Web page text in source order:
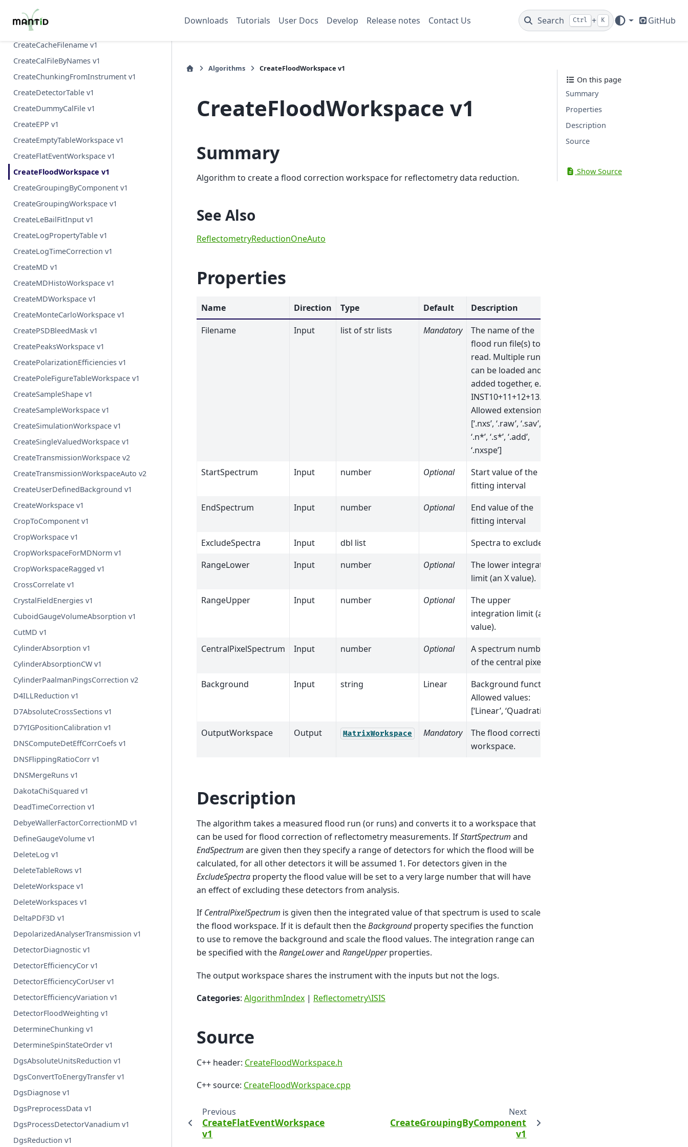
Downloads Tutorials User Docs Develop Release notes Contact Us Search Ctrl + K GitHub
CountReflections v1
CreateBootstrapWorkspaces v1
CreateCacheFilename v1
CreateCalFileByNames v1
CreateChunkingFromInstrument v1
CreateDetectorTable v1
CreateDummyCalFile v1
CreateEPP v1
CreateEmptyTableWorkspace v1
CreateFlatEventWorkspace v1
CreateFloodWorkspace v1
CreateGroupingByComponent v1
CreateGroupingWorkspace v1
CreateLeBailFitInput v1
CreateLogPropertyTable v1
CreateLogTimeCorrection v1
CreateMD v1
CreateMDHistoWorkspace v1
CreateMDWorkspace v1
CreateMonteCarloWorkspace v1
CreatePSDBleedMask v1
CreatePeaksWorkspace v1
CreatePolarizationEfficiencies v1
CreatePoleFigureTableWorkspace v1
CreateSampleShape v1
CreateSampleWorkspace v1
CreateSimulationWorkspace v1
CreateSingleValuedWorkspace v1
CreateTransmissionWorkspace v2
CreateTransmissionWorkspaceAuto v2
CreateUserDefinedBackground v1
CreateWorkspace v1
CropToComponent v1
CropWorkspace v1
CropWorkspaceForMDNorm v1
CropWorkspaceRagged v1
CrossCorrelate v1
CrystalFieldEnergies v1
CuboidGaugeVolumeAbsorption v1
CutMD v1
CylinderAbsorption v1
CylinderAbsorptionCW v1
CylinderPaalmanPingsCorrection v2
D4ILLReduction v1
D7AbsoluteCrossSections v1
D7YIGPositionCalibration v1
DNSComputeDetEffCorrCoefs v1
DNSFlippingRatioCorr v1
DNSMergeRuns v1
DakotaChiSquared v1
DeadTimeCorrection v1
DebyeWallerFactorCorrectionMD v1
DefineGaugeVolume v1
DeleteLog v1
DeleteTableRows v1
DeleteWorkspace v1
DeleteWorkspaces v1
DeltaPDF3D v1
DepolarizedAnalyserTransmission v1
DetectorDiagnostic v1
DetectorEfficiencyCor v1
DetectorEfficiencyCorUser v1
DetectorEfficiencyVariation v1
DetectorFloodWeighting v1
DetermineChunking v1
DetermineSpinStateOrder v1
DgsAbsoluteUnitsReduction v1
DgsConvertToEnergyTransfer v1
DgsDiagnose v1
DgsPreprocessData v1
DgsProcessDetectorVanadium v1
DgsReduction v1
Algorithms CreateFloodWorkspace v1
CreateFloodWorkspace v1
Summary
Algorithm to create a flood correction workspace for reflectometry data reduction.
See Also
ReflectometryReductionOneAuto
Properties
Name Direction Type Default
Description
Filename
Input list of str lists Mandatory
The name of the
flood run file(s) to
read. Multiple runs
can be loaded and
added together, e.g.
INST10+11+12+13.ext.
Allowed extensions:
[‘.nxs’, ‘.raw’, ‘.sav’,
‘.n*’, ‘.s*’, ‘.add’,
‘.nxspe’]
StartSpectrum
Input number Optional
Start value of the
fitting interval
EndSpectrum
Input number Optional
End value of the
fitting interval
ExcludeSpectra
Input dbl list
Spectra to exclude
RangeLower
Input number Optional
The lower integration
limit (an X value).
RangeUpper
Input number Optional
The upper
integration limit (an X
value).
CentralPixelSpectrum
Input number Optional
A spectrum number
of the central pixel.
Background
Input string Linear
Background function.
Allowed values:
[‘Linear’, ‘Quadratic’]
OutputWorkspace
Output MatrixWorkspace Mandatory
The flood correction
workspace.
Description
The algorithm takes a measured flood run (or runs) and converts it to a workspace that
can be used for flood correction of reflectometry measurements. IfStartSpectrum and
EndSpectrum are given then they specify a range of detectors for which the flood will be
calculated, for all other detectors it will be assumed 1. For detectors given in the
ExcludeSpectra property the flood value will be set to a very large number that will have
an effect of excluding these detectors from analysis.
If CentralPixelSpectrum is given then the integrated value of that spectrum is used to scale
the flood workspace. If it is default then theBackgroundproperty specifies the function
to use to remove the background and scale the flood values. The integration range can
be specified with theRangeLowerand RangeUpperproperties.
The output workspace shares the instrument with the inputs but not the logs.
Categories: AlgorithmIndex | Reflectometry\ISIS
Source
C++ header: CreateFloodWorkspace.h
C++ source: CreateFloodWorkspace.cpp
Previous
CreateFlatEventWorkspace
v1
Next
CreateGroupingByComponent
v1
On this page
Summary
Properties
Description
Source
Show Source